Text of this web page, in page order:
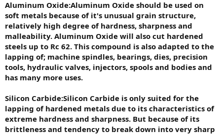
Aluminum Oxide:Aluminum Oxide should be used on
soft metals because of it's unusual grain structure,
relatively high degree of hardness, sharpness and
malleability. Aluminum Oxide will also cut hardened
steels up to Rc 62. This compound is also adapted to the
lapping of; machine spindles, bearings, dies, precision
tools, hydraulic valves, injectors, spools and bodies and
has many more uses.
Silicon Carbide:Silicon Carbide is only suited for the
lapping of hardened metals due to its characteristics of
extreme hardness and sharpness. But because of its
brittleness and tendency to break down into very sharp